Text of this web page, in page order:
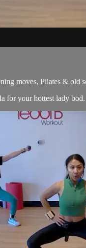
moves, Pilates & old
for your hottest lady